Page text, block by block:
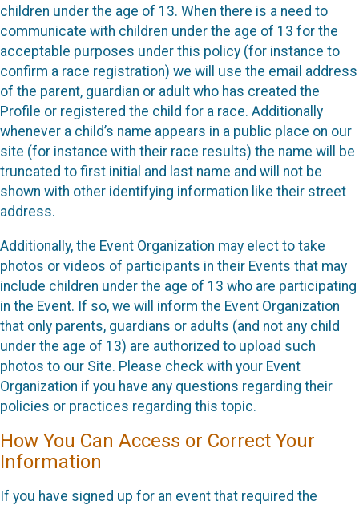
children under the age of 13. When there is a need to
communicate with children under the age of 13 for the
acceptable purposes under this policy (for instance to
confirm a race registration) we will use the email address
of the parent, guardian or adult who has created the
Profile or registered the child for a race. Additionally
whenever a child’s name appears in a public place on our
site (for instance with their race results) the name will be
truncated to first initial and last name and will not be
shown with other identifying information like their street
address.
Additionally, the Event Organization may elect to take
photos or videos of participants in their Events that may
include children under the age of 13 who are participating
in the Event. If so, we will inform the Event Organization
that only parents, guardians or adults (and not any child
under the age of 13) are authorized to upload such
photos to our Site. Please check with your Event
Organization if you have any questions regarding their
policies or practices regarding this topic.
How You Can Access or Correct Your
Information
If you have signed up for an event that required the